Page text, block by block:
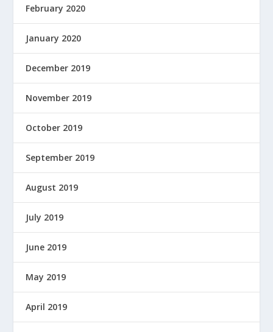
February 2020
January 2020
December 2019
November 2019
October 2019
September 2019
August 2019
July 2019
June 2019
May 2019
April 2019